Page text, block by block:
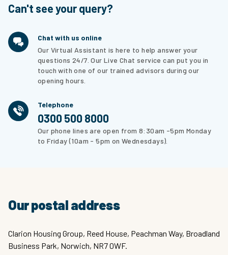
Can't see your query?
Chat with us online
Our Virtual Assistant is here to help answer your
questions 24/7. Our Live Chat service can put you in
touch with one of our trained advisors during our
opening hours.
Telephone
0300 500 8000
Our phone lines are open from 8:30am -5pm Monday
to Friday (10am - 5pm on Wednesdays).
Our postal address
Clarion Housing Group, Reed House, Peachman Way, Broadland
Business Park, Norwich, NR7 0WF.